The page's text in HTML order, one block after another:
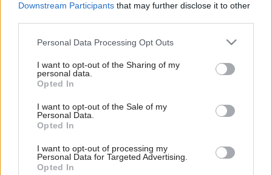
Downstream Participants that may further disclose it to other
Please note that this website/app uses one or more Google
not limited to your visit or usage behaviour. You may click to
grant or deny consent to Google and its third-party tags to
use your data for below specified purposes in below Google
consent section.
Personal Data Processing Opt Outs
I want to opt-out of the Sharing of my
personal data.
Opted In
I want to opt-out of the Sale of my
Personal Data.
Opted In
I want to opt-out of processing my
Personal Data for Targeted Advertising.
Opted In